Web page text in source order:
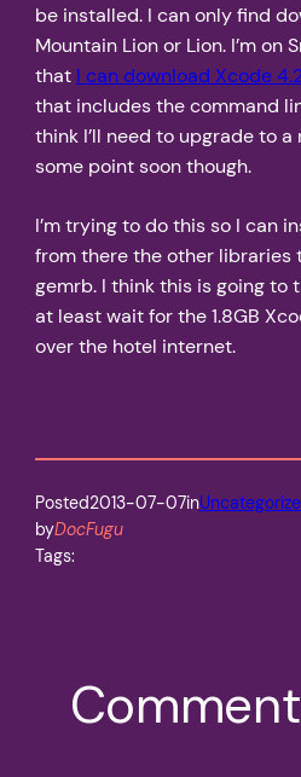
be installed. I can only find
Mountain Lion or Lion. I’m on
that I can download Xcode
that includes the command
think I’ll need to upgrade to a
some point soon though.
I’m trying to do this so I can
from there the other libraries
gemrb. I think this is going to
at least wait for the 1.8GB
over the hotel internet.
Posted2013-07-07in
byDocFugu
Tags: